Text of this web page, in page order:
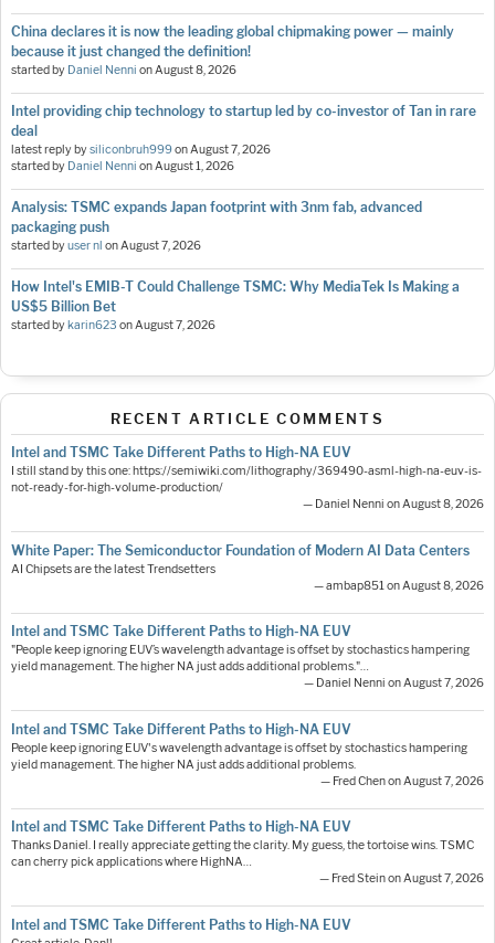
China declares it is now the leading global chipmaking power — mainly
because it just changed the definition!
started by Daniel Nenni onAugust 8, 2026
Intel providing chip technology to startup led by co-investor of Tan in rare
deal
latest reply bysiliconbruh999onAugust 7, 2026
started by Daniel Nenni onAugust 1, 2026
Analysis: TSMC expands Japan footprint with 3nm fab, advanced
packaging push
started byuser nl onAugust 7, 2026
How Intel's EMIB-T Could Challenge TSMC: Why MediaTek Is Making a
US$5 Billion Bet
started by karin623 onAugust 7, 2026
RECENT ARTICLE COMMENTS
Intel and TSMC Take Different Paths to High-NA EUV
I still stand by this one: https://semiwiki.com/lithography/369490-asml-high-na-euv-is-
not-ready-for-high-volume-production/
— Daniel Nenni on August 8, 2026
White Paper: The Semiconductor Foundation of Modern AI Data Centers
AI Chipsets are the latest Trendsetters
— ambap851 on August 8, 2026
Intel and TSMC Take Different Paths to High-NA EUV
"People keep ignoring EUV’s wavelength advantage is offset by stochastics hampering
yield management. The higher NA just adds additional problems."…
— Daniel Nenni on August 7, 2026
Intel and TSMC Take Different Paths to High-NA EUV
People keep ignoring EUV's wavelength advantage is offset by stochastics hampering
yield management. The higher NA just adds additional problems.
— Fred Chen on August 7, 2026
Intel and TSMC Take Different Paths to High-NA EUV
Thanks Daniel. I really appreciate getting the clarity. My guess, the tortoise wins. TSMC
can cherry pick applications where HighNA…
— Fred Stein on August 7, 2026
Intel and TSMC Take Different Paths to High-NA EUV